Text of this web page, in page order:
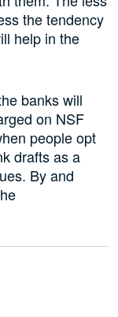
the tendency
help in the
banks will
on NSF
people opt
drafts as a
By and